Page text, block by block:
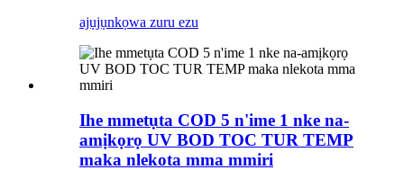
ajụjụnkọwa zuru ezu
Ihe mmetụta COD 5 n'ime 1 nke na-
amịkọrọ UV BOD TOC TUR TEMP
maka nlekota mma mmiri